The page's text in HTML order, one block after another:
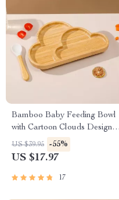
Bamboo Baby Feeding Bowl
with Cartoon Clouds Design
and Suction Base
US $39.95 -55%
US $17.97
17